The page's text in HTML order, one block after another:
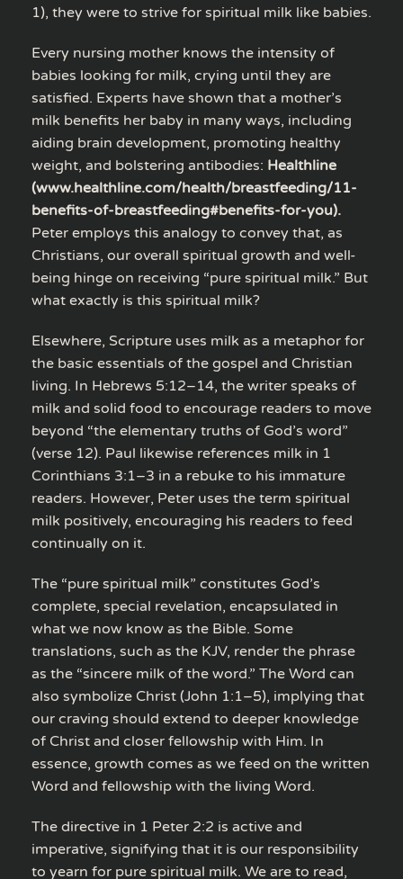
1), they were to strive for spiritual milk like babies.
Every nursing mother knows the intensity of
babies looking for milk, crying until they are
satisfied. Experts have shown that a mother’s
milk benefits her baby in many ways, including
aiding brain development, promoting healthy
weight, and bolstering antibodies: Healthline
(www.healthline.com/health/breastfeeding/11-
benefits-of-breastfeeding#benefits-for-you).
Peter employs this analogy to convey that, as
Christians, our overall spiritual growth and well-
being hinge on receiving “pure spiritual milk.” But
what exactly is this spiritual milk?
Elsewhere, Scripture uses milk as a metaphor for
the basic essentials of the gospel and Christian
living. In Hebrews 5:12–14, the writer speaks of
milk and solid food to encourage readers to move
beyond “the elementary truths of God’s word”
(verse 12). Paul likewise references milk in 1
Corinthians 3:1–3 in a rebuke to his immature
readers. However, Peter uses the term spiritual
milk positively, encouraging his readers to feed
continually on it.
The “pure spiritual milk” constitutes God’s
complete, special revelation, encapsulated in
what we now know as the Bible. Some
translations, such as the KJV, render the phrase
as the “sincere milk of the word.” The Word can
also symbolize Christ (John 1:1–5), implying that
our craving should extend to deeper knowledge
of Christ and closer fellowship with Him. In
essence, growth comes as we feed on the written
Word and fellowship with the living Word.
The directive in 1 Peter 2:2 is active and
imperative, signifying that it is our responsibility
to yearn for pure spiritual milk. We are to read,